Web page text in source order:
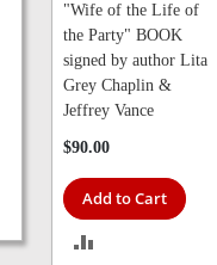
"Wife of the Life of
the Party" BOOK
signed by author Lita
Grey Chaplin &
Jeffrey Vance
$90.00
Add to Cart